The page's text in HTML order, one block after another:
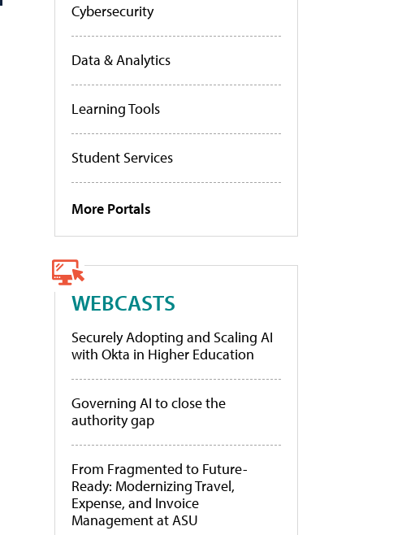
Cybersecurity
Data & Analytics
Learning Tools
Student Services
More Portals
WEBCASTS
Securely Adopting and Scaling AI
with Okta in Higher Education
Governing AI to close the
authority gap
From Fragmented to Future-
Ready: Modernizing Travel,
Expense, and Invoice
Management at ASU